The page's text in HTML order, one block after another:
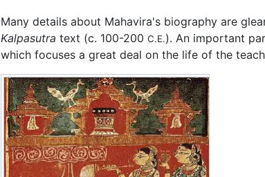
Many details about Mahavira's biography are
Kalpasutra text (c. 100-200 C.E.). An important
which focuses a great deal on the life of the